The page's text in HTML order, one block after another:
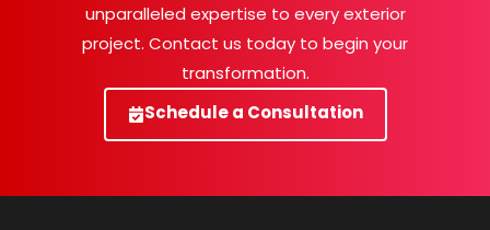
unparalleled expertise to every exterior
project. Contact us today to begin your
transformation.
Schedule a Consultation